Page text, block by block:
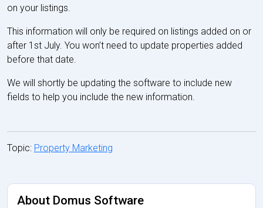
on your listings.
This information will only be required on listings added on or
after 1st July. You won’t need to update properties added
before that date.
We will shortly be updating the software to include new
fields to help you include the new information.
Topic: Property Marketing
About Domus Software